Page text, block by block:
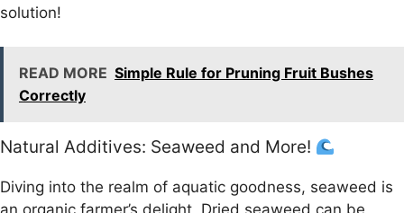
solution!
READ MORE Simple Rule for Pruning Fruit Bushes
Correctly
Natural Additives: Seaweed and More!
Diving into the realm of aquatic goodness, seaweed is
an organic farmer’s delight. Dried seaweed can be